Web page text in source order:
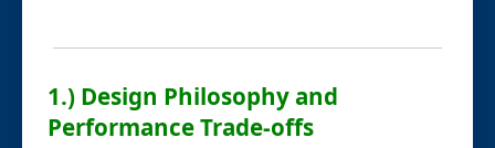
1.) Design Philosophy and
Performance Trade-offs